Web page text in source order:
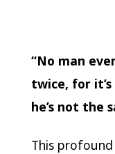
“No man
twice, for
he’s not the
This